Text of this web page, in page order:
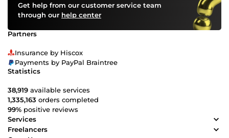
Get help from our customer service team
through our help center
Partners
Insurance by Hiscox
Payments by PayPal Braintree
Statistics
38,919 available services
1,335,163 orders completed
99% positive reviews
Services
Freelancers